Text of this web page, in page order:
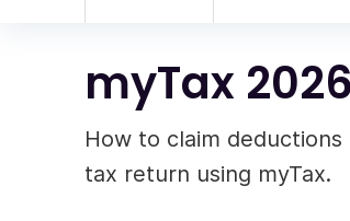
myTax
How to claim
tax return using myTax.